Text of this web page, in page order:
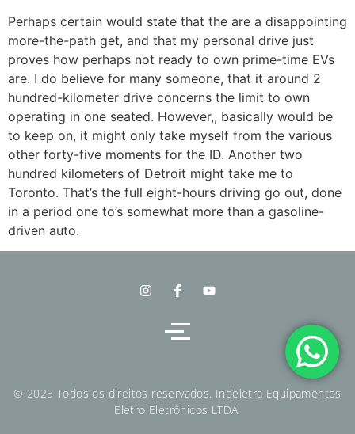
Perhaps certain would state that the are a disappointing
more-the-path get, and that my personal drive just
proves how perhaps not ready to own prime-time EVs
are. I do believe for many someone, that it around 2
hundred-kilometer drive concerns the limit to own
operating in one seated. However,, basically would be
to keep on, it might only take myself from the various
other forty-five moments for the ID. Another two
hundred kilometers of Detroit might take me to
Toronto. That’s the full eight-hours driving go out, done
in a period one to’s somewhat more than a gasoline-
driven auto.
© 2025 Todos os direitos reservados. Indeletra Equipamentos
Eletro Eletrônicos LTDA.